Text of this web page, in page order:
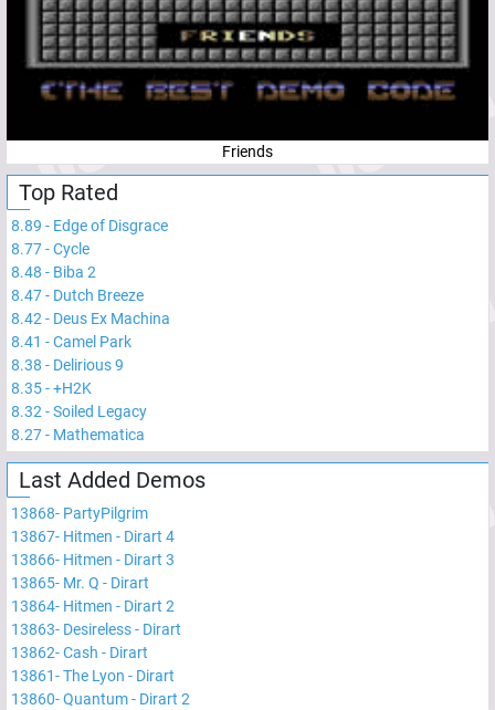
Friends
Top Rated
8.89 - Edge of Disgrace
8.77-Cycle
8.48 - Biba 2
8.47- Dutch Breeze
8.42- Deus Ex Machina
8.41 -Camel Park
8.38 - Delirious 9
8.35-+H2K
8.32-Soiled Legacy
8.27- Mathematica
Last Added Demos
13868- PartyPilgrim
13867- Hitmen - Dirart 4
13866- Hitmen - Dirart 3
13865- Mr. Q - Dirart
13864- Hitmen - Dirart 2
13863- Desireless - Dirart
13862-Cash - Dirart
13861-The Lyon - Dirart
13860-Quantum - Dirart 2